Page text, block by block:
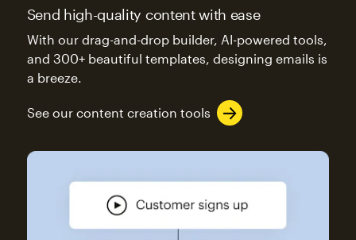
Send high-quality content with ease
With our drag-and-drop builder, AI-powered tools,
and 300+ beautiful templates, designing emails is
a breeze.
See our content creation tools